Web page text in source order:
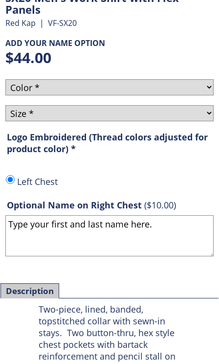
Panels
Red Kap
VF-SX20
ADD YOUR NAME OPTION
$44.00
Logo Embroidered (Thread colors adjusted for
product color) *
Description